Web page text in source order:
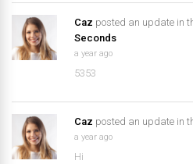
Caz posted an update in
Seconds
a year ago
5353
Caz posted an update in
a year ago
Hi